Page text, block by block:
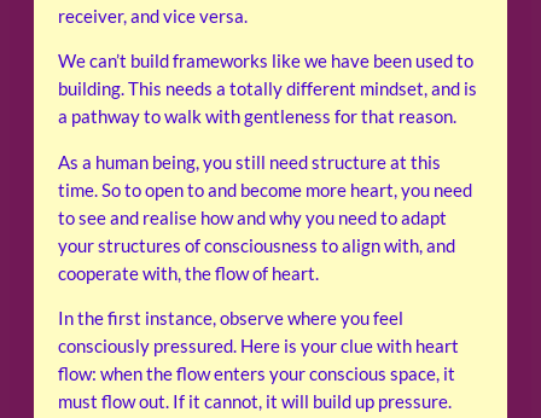
receiver, and vice versa.
We can’t build frameworks like we have been used to
building. This needs a totally different mindset, and is
a pathway to walk with gentleness for that reason.
As a human being, you still need structure at this
time. So to open to and become more heart, you need
to see and realise how and why you need to adapt
your structures of consciousness to align with, and
cooperate with, the flow of heart.
In the first instance, observe where you feel
consciously pressured. Here is your clue with heart
flow: when the flow enters your conscious space, it
must flow out. If it cannot, it will build up pressure.